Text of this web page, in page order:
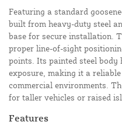
Featuring a standard
built from heavy-duty steel
base for secure installation.
proper line-of-sight
points. Its painted steel body
exposure, making it a
commercial environments.
for taller vehicles or raised
Features